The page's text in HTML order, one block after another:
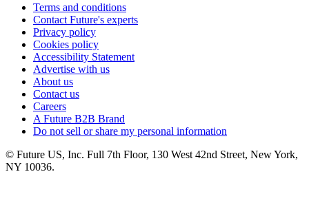
Terms and conditions
Contact Future's experts
Privacy policy
Cookies policy
Accessibility Statement
Advertise with us
About us
Contact us
Careers
A Future B2B Brand
Do not sell or share my personal information
© Future US, Inc. Full 7th Floor, 130 West 42nd Street, New York,
NY 10036.